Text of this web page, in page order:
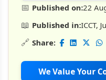
📅 Published on:22
📖 Published in:ICCT,
🔗 Share:
We Value Your